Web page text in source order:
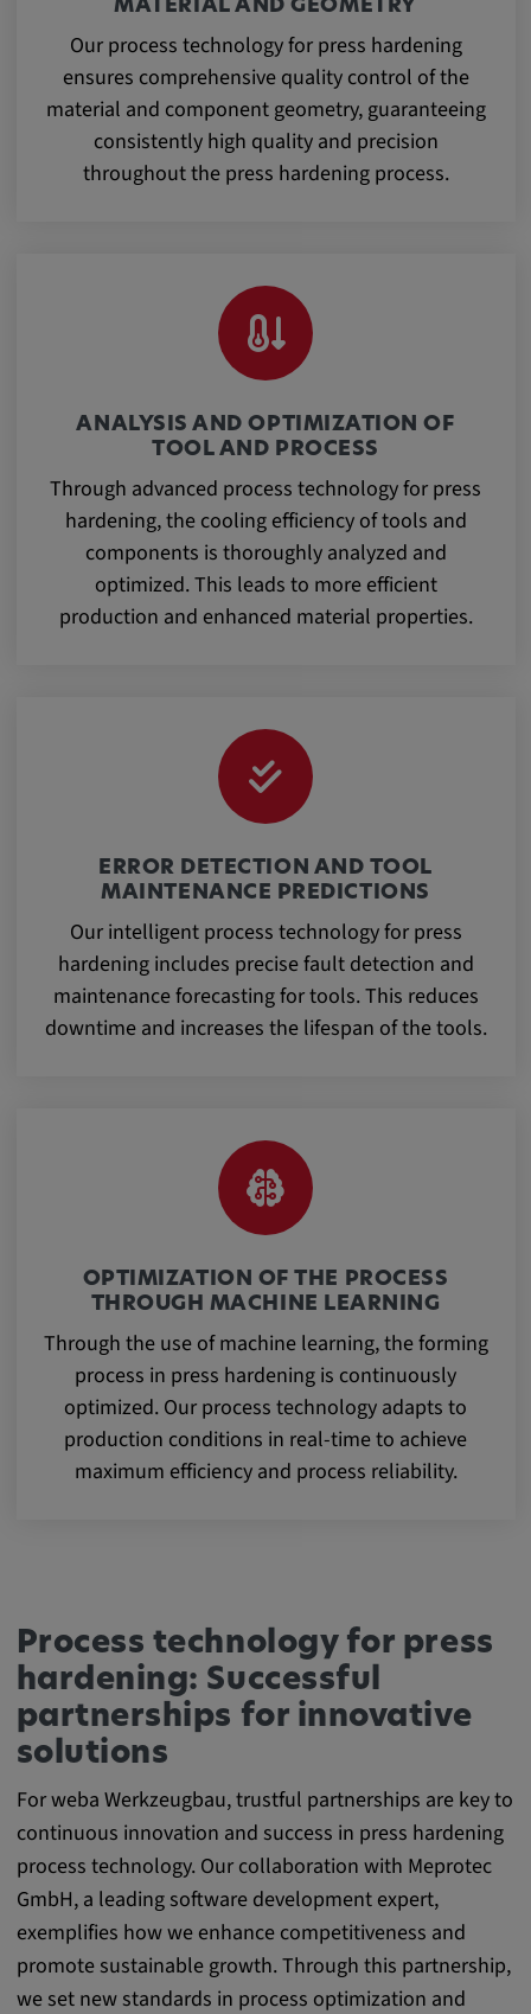
MATERIAL AND GEOMETRY
Our process technology for press hardening
ensures comprehensive quality control of the
material and component geometry, guaranteeing
consistently high quality and precision
throughout the press hardening process.
ANALYSIS AND OPTIMIZATION OF
TOOL AND PROCESS
Through advanced process technology for press
hardening, the cooling efficiency of tools and
components is thoroughly analyzed and
optimized. This leads to more efficient
production and enhanced material properties.
ERROR DETECTION AND TOOL
MAINTENANCE PREDICTIONS
Our intelligent process technology for press
hardening includes precise fault detection and
maintenance forecasting for tools. This reduces
downtime and increases the lifespan of the tools.
OPTIMIZATION OF THE PROCESS
THROUGH MACHINE LEARNING
Through the use of machine learning, the forming
process in press hardening is continuously
optimized. Our process technology adapts to
production conditions in real-time to achieve
maximum efficiency and process reliability.
Process technology for press
hardening: Successful
partnerships for innovative
solutions
For weba Werkzeugbau, trustful partnerships are key to
continuous innovation and success in press hardening
process technology. Our collaboration with Meprotec
GmbH, a leading software development expert,
exemplifies how we enhance competitiveness and
promote sustainable growth. Through this partnership,
we set new standards in process optimization and